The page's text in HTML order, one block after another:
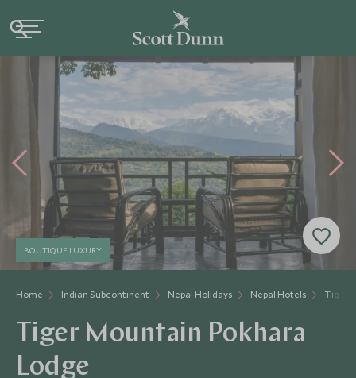
Home Indian Subcontinent Nepal Holidays Nepal Hotels Tiger
BOUTIQUE LUXURY
Tiger Mountain Pokhara
Lodge